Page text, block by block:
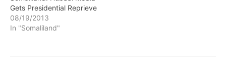
declaration signed by Mr
Yassin in the…
Gets Presidential Reprieve
08/19/2013
In "Somaliland"